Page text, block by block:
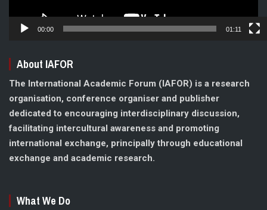
00:00 01:11
About IAFOR
The International Academic Forum (IAFOR) is a research
organisation, conference organiser and publisher
dedicated to encouraging interdisciplinary discussion,
facilitating intercultural awareness and promoting
international exchange, principally through educational
exchange and academic research.
What We Do